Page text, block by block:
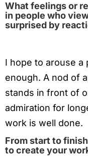
What feelings or
in people who
surprised by
I hope to arouse a
enough. A nod of
stands in front of
admiration for
work is well done.
From start to
to create your